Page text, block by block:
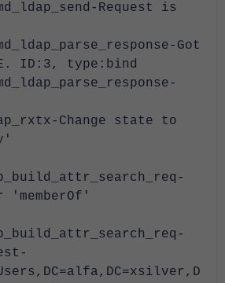
Request is
Got
ID:3, type:bind
Change state to